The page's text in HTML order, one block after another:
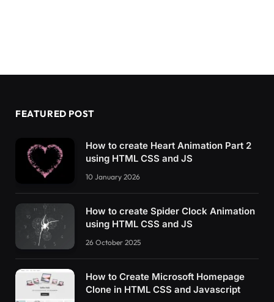
FEATURED POST
How to create Heart Animation Part 2
using HTML CSS and JS
10 January 2026
How to create Spider Clock Animation
using HTML CSS and JS
26 October 2025
How to Create Microsoft Homepage
Clone in HTML CSS and Javascript